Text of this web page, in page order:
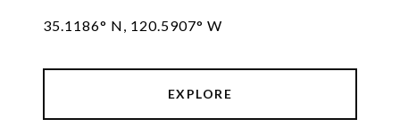
35.1186° N, 120.5907° W
EXPLORE